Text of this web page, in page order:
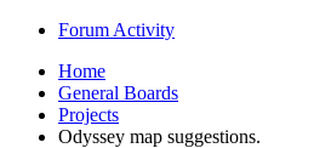
Forum Activity
Home
General Boards
Projects
Odyssey map suggestions.